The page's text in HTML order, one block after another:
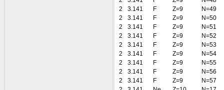
2
3.141 F Z=9
N=49
2
3.141 F Z=9
N=50
2
3.141 F Z=9
N=51
2
3.141 F Z=9
N=52
2
3.141 F Z=9
N=53
2
3.141 F Z=9
N=54
2
3.141 F Z=9
N=55
2
3.141 F Z=9
N=56
2
3.141 F Z=9
N=57